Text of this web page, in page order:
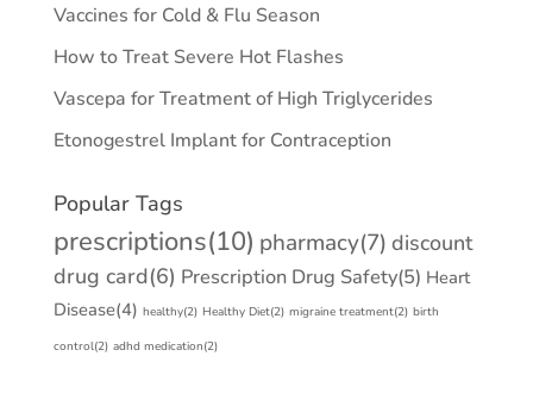
Vaccines for Cold & Flu Season
How to Treat Severe Hot Flashes
Vascepa for Treatment of High Triglycerides
Etonogestrel Implant for Contraception
Popular Tags
prescriptions(10) pharmacy(7) discount
drug card(6) Prescription Drug Safety(5) Heart
Disease(4) healthy(2) Healthy Diet(2) migraine treatment(2) birth
control(2) adhd medication(2)